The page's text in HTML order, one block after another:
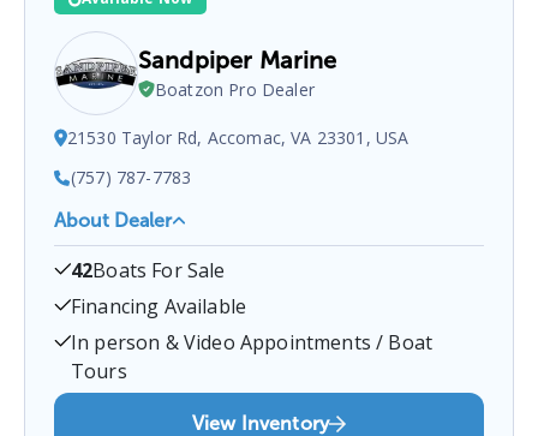
Sandpiper Marine
Boatzon Pro Dealer
21530 Taylor Rd, Accomac, VA 23301, USA
(757) 787-7783
About Dealer
Sandpiper Marine is a certified boat dealer located
at21530 Taylor Rd, Accomac, VA 23301, USA
can contact them at7577877783
boat sales inquiries.
42Boats For Sale
Financing Available
In person & Video Appointments / Boat
Tours
View Inventory